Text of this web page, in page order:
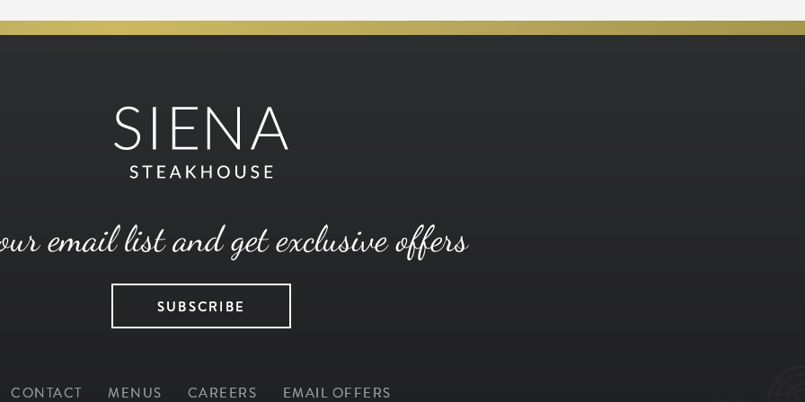
email list and get exclusive offers
SUBSCRIBE
CONTACT MENUS CAREERS EMAIL OFFERS